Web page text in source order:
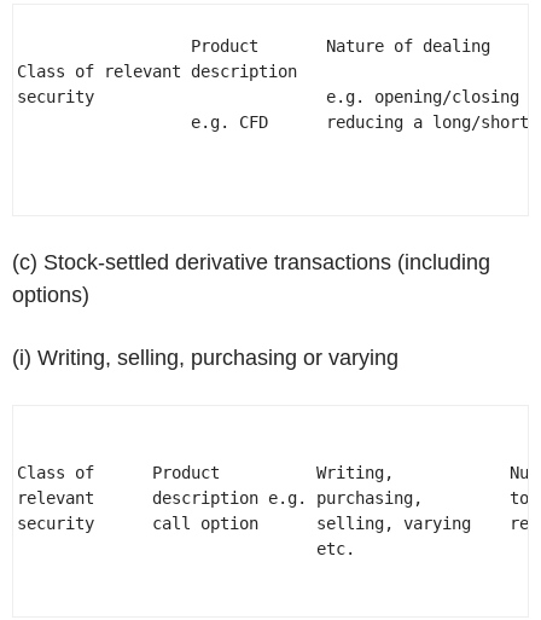
                  Product       Nature of dealing
Class of relevant description
security                        e.g. opening/closing
e.g. CFD      reducing a long/
(c) Stock-settled derivative transactions (including
options)
(i) Writing, selling, purchasing or varying
Class of      Product          Writing,
relevant      description e.g. purchasing,
security      call option      selling, varying
etc.